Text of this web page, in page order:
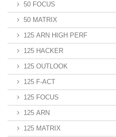
50 FOCUS
50 MATRIX
125 ARN HIGH PERF
125 HACKER
125 OUTLOOK
125 F-ACT
125 FOCUS
125 ARN
125 MATRIX